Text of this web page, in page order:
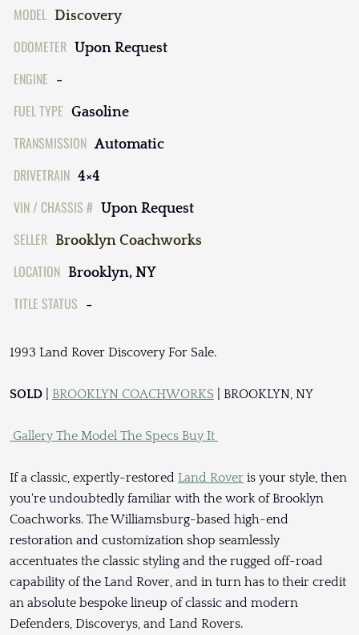
MODEL Discovery
ODOMETER Upon Request
ENGINE -
FUEL TYPE Gasoline
TRANSMISSION Automatic
DRIVETRAIN 4×4
VIN / CHASSIS # Upon Request
SELLER Brooklyn Coachworks
LOCATION Brooklyn, NY
TITLE STATUS -
1993 Land Rover Discovery For Sale.
SOLD BROOKLYN COACHWORKS | BROOKLYN, NY
Gallery The Model The Specs Buy It
If a classic, expertly-restored Land Rover is your style, then
you're undoubtedly familiar with the work of Brooklyn
Coachworks. The Williamsburg-based high-end
restoration and customization shop seamlessly
accentuates the classic styling and the rugged off-road
capability of the Land Rover, and in turn has to their credit
an absolute bespoke lineup of classic and modern
Defenders, Discoverys, and Land Rovers.